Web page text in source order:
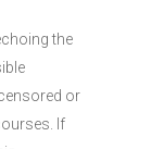
the
or
If